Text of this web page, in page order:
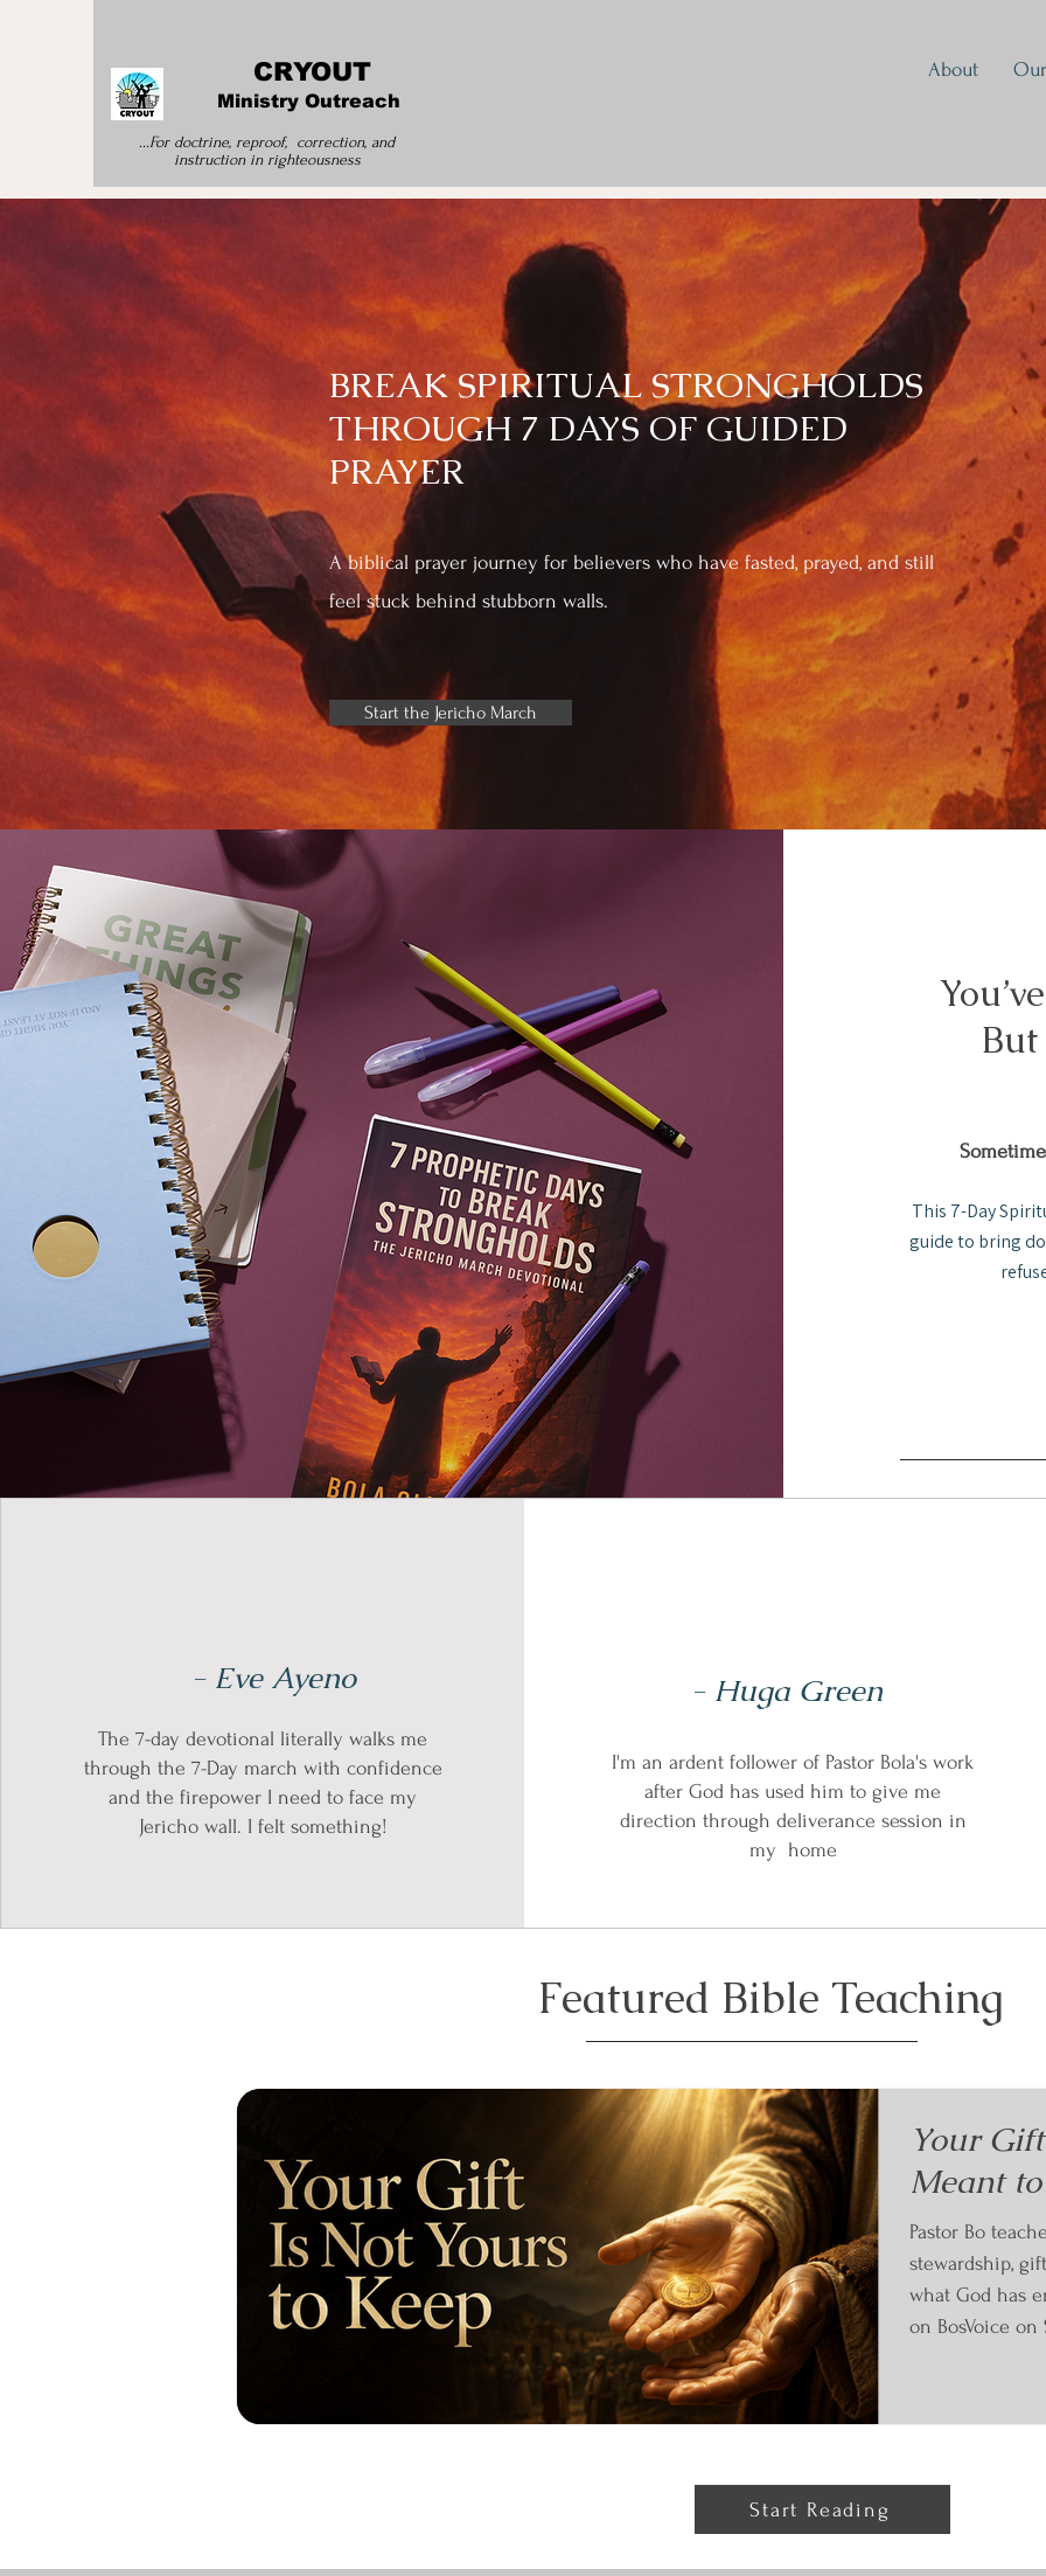
CRYOUT
Ministry Outreach
...For doctrine, reproof, correction, and
instruction in righteousness
About
BREAK SPIRITUAL STRONGHOLDS
THROUGH 7 DAYS OF GUIDED
PRAYER
A biblical prayer journey for believers who have fasted, prayed, and still
feel stuck behind stubborn walls.
Start the Jericho March
This 7-Day
guide to bring
- Eve Ayeno
The 7-day devotional literally walks me
through the 7-Day march with confidence
and the firepower I need to face my
Jericho wall. I felt something!
- Huga Green
I'm an ardent follower of Pastor Bola's work
after God has used him to give me
direction through deliverance session in
my home
Featured Bible Teaching
Your
Meant
Pastor Bo
stewardship,
what God has
on BosVoice on
Start Reading